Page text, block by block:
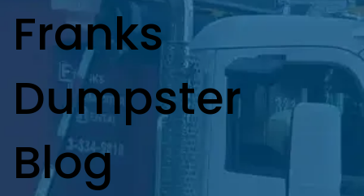
Franks
Dumpster
Blog